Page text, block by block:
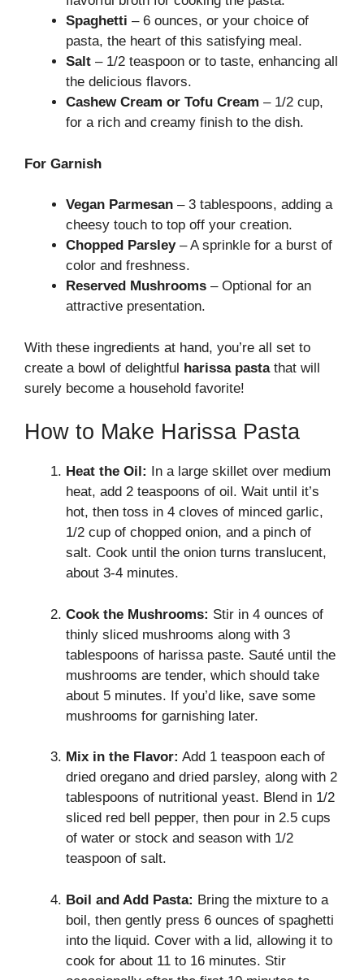
Spaghetti – 6 ounces, or your choice of
pasta, the heart of this satisfying meal.
Salt – 1/2 teaspoon or to taste, enhancing all
the delicious flavors.
Cashew Cream or Tofu Cream – 1/2 cup,
for a rich and creamy finish to the dish.
For Garnish
Vegan Parmesan – 3 tablespoons, adding a
cheesy touch to top off your creation.
Chopped Parsley– A sprinkle for a burst of
color and freshness.
Reserved Mushrooms – Optional for an
attractive presentation.
With these ingredients at hand, you’re all set to
create a bowl of delightful harissa pastathat will
surely become a household favorite!
How to Make Harissa Pasta
Heat the Oil:
In a large skillet over medium
heat, add 2 teaspoons of oil. Wait until it’s
hot, then toss in 4 cloves of minced garlic,
1/2 cup of chopped onion, and a pinch of
salt. Cook until the onion turns translucent,
about 3-4 minutes.
Cook the Mushrooms: Stir in 4 ounces of
thinly sliced mushrooms along with 3
tablespoons of harissa paste. Sauté until the
mushrooms are tender, which should take
about 5 minutes. If you’d like, save some
mushrooms for garnishing later.
Mix in the Flavor: Add 1 teaspoon each of
dried oregano and dried parsley, along with 2
tablespoons of nutritional yeast. Blend in 1/2
sliced red bell pepper, then pour in 2.5 cups
of water or stock and season with 1/2
teaspoon of salt.
Boil and Add Pasta: Bring the mixture to a
boil, then gently press 6 ounces of spaghetti
into the liquid. Cover with a lid, allowing it to
cook for about 11 to 16 minutes. Stir